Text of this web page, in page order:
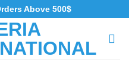
Above 500$